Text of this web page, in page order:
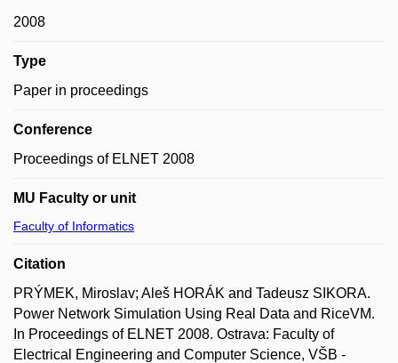
2008
Type
Paper in proceedings
Conference
Proceedings of ELNET 2008
MU Faculty or unit
Faculty of Informatics
Citation
PRÝMEK, Miroslav; Aleš HORÁK and Tadeusz SIKORA.
Power Network Simulation Using Real Data and RiceVM.
In Proceedings of ELNET 2008. Ostrava: Faculty of
Electrical Engineering and Computer Science, VŠB -